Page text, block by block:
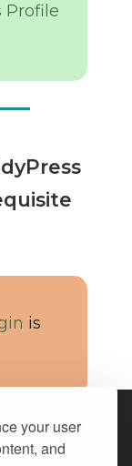
your user
and
Profile
is